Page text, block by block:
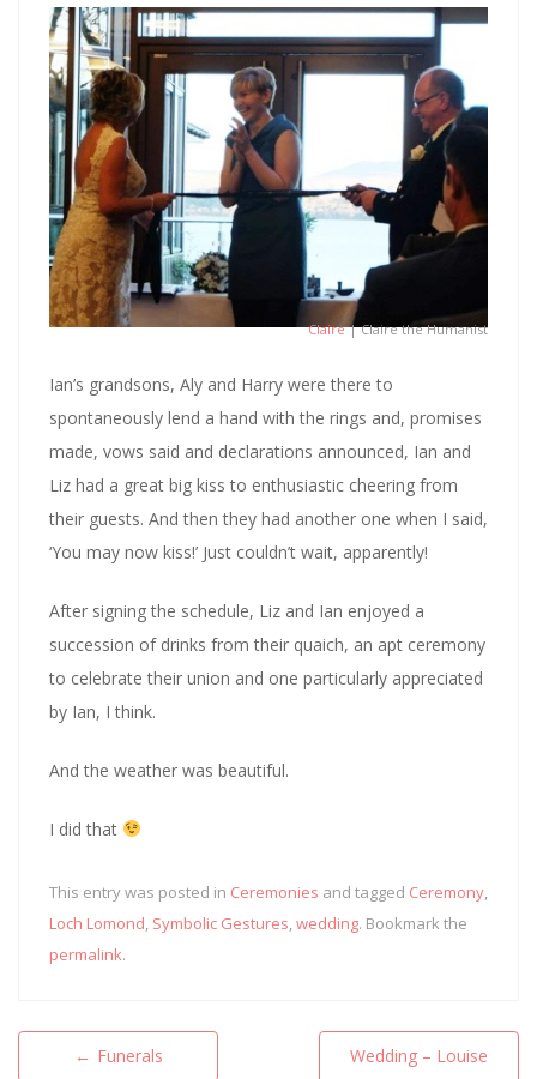
Claire| Claire the Humanist
Ian’s grandsons, Aly and Harry were there to
spontaneously lend a hand with the rings and, promises
made, vows said and declarations announced, Ian and
Liz had a great big kiss to enthusiastic cheering from
their guests. And then they had another one when I said,
‘You may now kiss!’ Just couldn’t wait, apparently!
After signing the schedule, Liz and Ian enjoyed a
succession of drinks from their quaich, an apt ceremony
to celebrate their union and one particularly appreciated
by Ian, I think.
And the weather was beautiful.
I did that
This entry was posted in Ceremonies and tagged Ceremony,
Loch Lomond, Symbolic Gestures,wedding. Bookmark the
permalink.
Post← Funerals
Wedding – Louise